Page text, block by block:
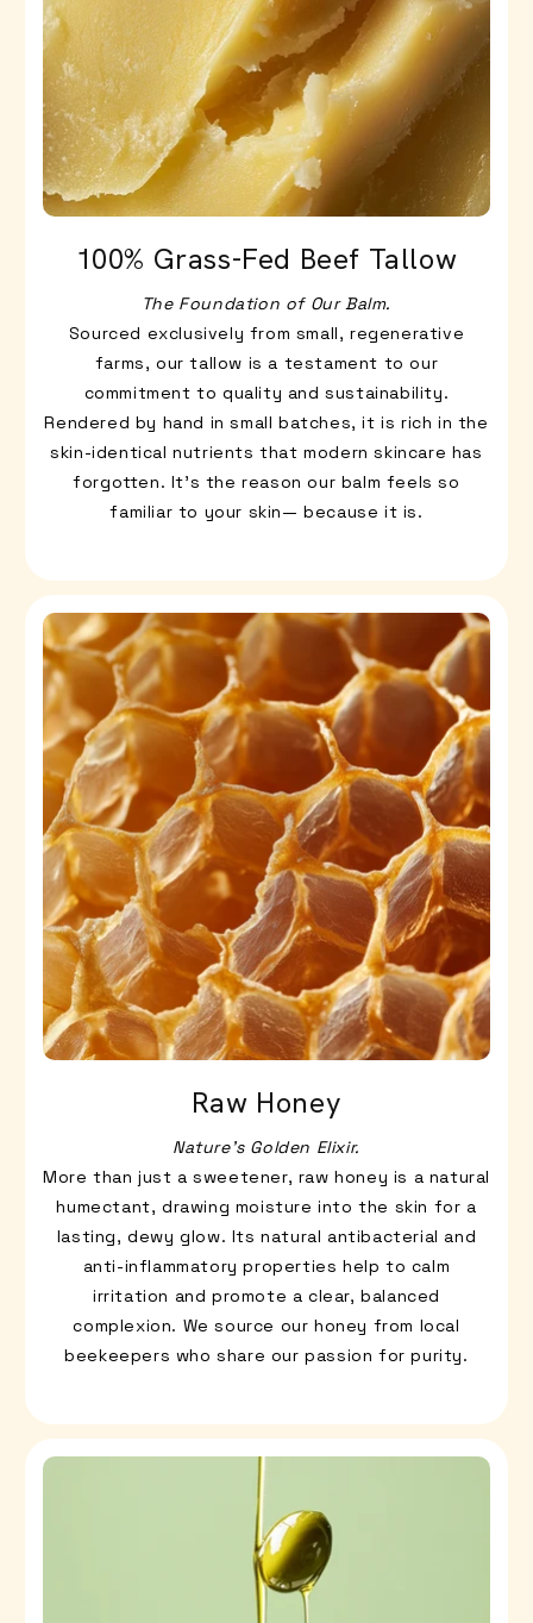
100% Grass-Fed Beef Tallow
The Foundation of Our Balm.
Sourced exclusively from small, regenerative
farms, our tallow is a testament to our
commitment to quality and sustainability.
Rendered by hand in small batches, it is rich in the
skin-identical nutrients that modern skincare has
forgotten. It’s the reason our balm feels so
familiar to your skin— because it is.
Raw Honey
Nature’s Golden Elixir.
More than just a sweetener, raw honey is a natural
humectant, drawing moisture into the skin for a
lasting, dewy glow. Its natural antibacterial and
anti-inflammatory properties help to calm
irritation and promote a clear, balanced
complexion. We source our honey from local
beekeepers who share our passion for purity.